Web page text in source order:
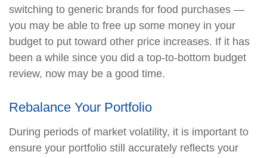
switching to generic brands for food purchases —
you may be able to free up some money in your
budget to put toward other price increases. If it has
been a while since you did a top-to-bottom budget
review, now may be a good time.
Rebalance Your Portfolio
During periods of market volatility, it is important to
ensure your portfolio still accurately reflects your